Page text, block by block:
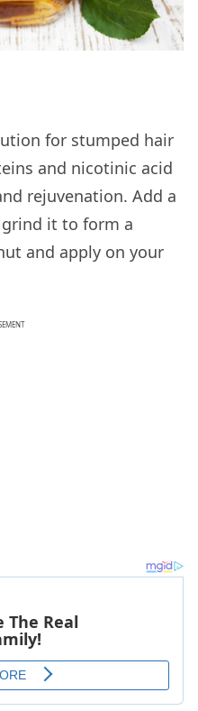
for stumped hair
and nicotinic acid
rejuvenation. Add a
it to form a
and apply on your